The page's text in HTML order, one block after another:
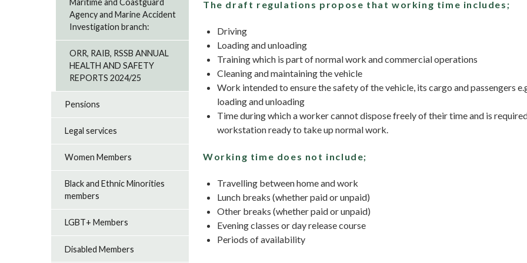
The draft regulations propose that working time includes;
Driving
Loading and unloading
Training which is part of normal work and commercial operations
Cleaning and maintaining the vehicle
Work intended to ensure the safety of the vehicle, its cargo and passengers
loading and unloading
Time during which a worker cannot dispose freely of their time and is
workstation ready to take up normal work.
Working time does not include;
Travelling between home and work
Lunch breaks (whether paid or unpaid)
Other breaks (whether paid or unpaid)
Evening classes or day release course
Periods of availability
Maritime and Coastguard
Agency and Marine Accident
Investigation branch:
ORR, RAIB, RSSB ANNUAL
HEALTH AND SAFETY
REPORTS 2024/25
Pensions
Legal services
Women Members
Black and Ethnic Minorities
members
LGBT+ Members
Disabled Members